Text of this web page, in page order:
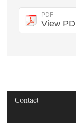
PDF
View
Contact